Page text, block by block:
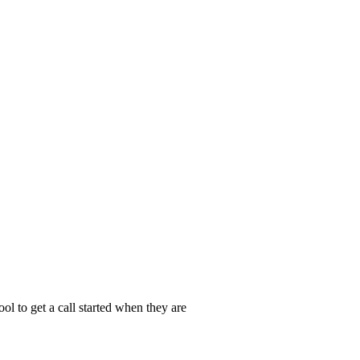
to get a call started when they are